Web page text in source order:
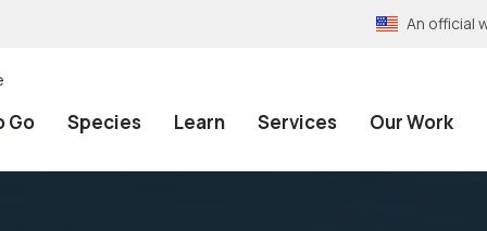
An official
Go Species Learn Services Our Work